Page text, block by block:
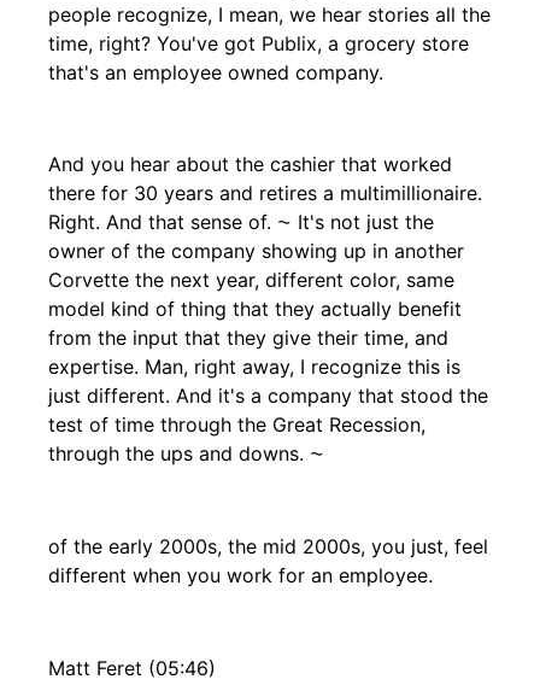
people recognize, I mean, we hear stories all the
time, right? You've got Publix, a grocery store
that's an employee owned company.
And you hear about the cashier that worked
there for 30 years and retires a multimillionaire.
Right. And that sense of. ⁓ It's not just the
owner of the company showing up in another
Corvette the next year, different color, same
model kind of thing that they actually benefit
from the input that they give their time, and
expertise. Man, right away, I recognize this is
just different. And it's a company that stood the
test of time through the Great Recession,
through the ups and downs. ⁓
of the early 2000s, the mid 2000s, you just, feel
different when you work for an employee.
Matt Feret (05:46)